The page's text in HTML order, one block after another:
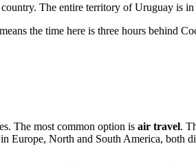
The entire territory of Uruguay is in
the time here is three hours behind
The most common option is air travel.
Europe, North and South America, both